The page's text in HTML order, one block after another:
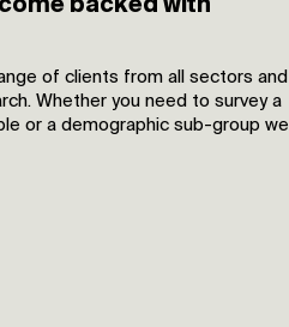
of clients from all sectors and
Whether you need to survey a
or a demographic sub-group we